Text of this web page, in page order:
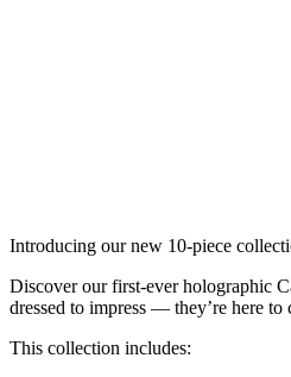
Introducing our new 10-piece
Discover our first-ever holographic
dressed to impress — they’re here to
This collection includes: